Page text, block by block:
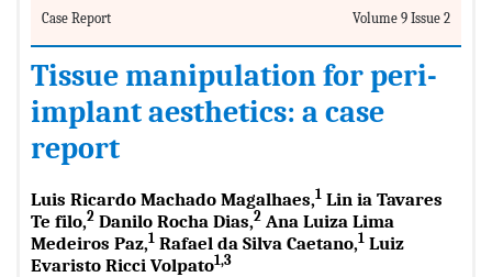
Case Report Volume 9 Issue 2
Tissue manipulation for peri-
implant aesthetics: a case
report
Luis Ricardo Machado Magalhaes,1 Lin ia Tavares
Te filo,2 Danilo Rocha Dias,2 Ana Luiza Lima
Medeiros Paz,1 Rafael da Silva Caetano,1 Luiz
Evaristo Ricci Volpato1,3